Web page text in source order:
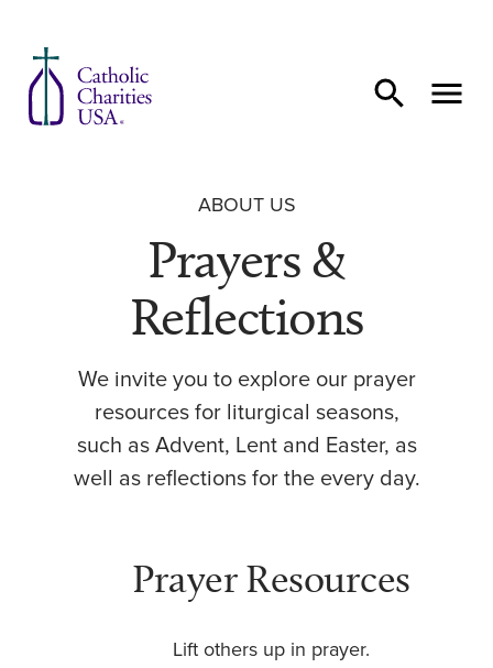
ABOUT US
Prayers &
Reflections
We invite you to explore our prayer
resources for liturgical seasons,
such as Advent, Lent and Easter, as
well as reflections for the every day.
Prayer Resources
Lift others up in prayer.